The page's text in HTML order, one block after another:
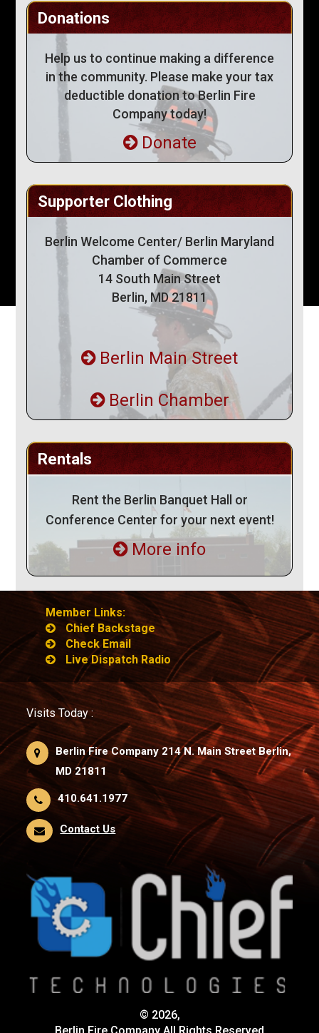
Donations
Help us to continue making a difference
in the community. Please make your tax
deductible donation to Berlin Fire
Company today!
Donate
Supporter Clothing
Berlin Welcome Center/ Berlin Maryland
Chamber of Commerce
14 South Main Street
Berlin, MD 21811
Berlin Main Street
Berlin Chamber
Rentals
Rent the Berlin Banquet Hall or
Conference Center for your next event!
More info
Member Links:
Chief Backstage
Check Email
Live Dispatch Radio
Visits Today :
Berlin Fire Company 214 N. Main Street Berlin,
MD 21811
410.641.1977
Contact Us
© 2026,